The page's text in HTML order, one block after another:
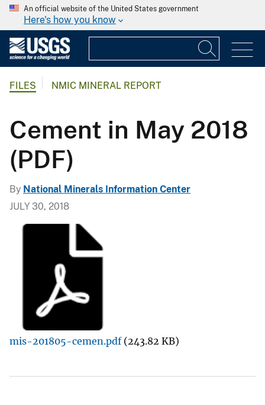
An official website of the United States government
Here's how you know
FILES NMIC MINERAL REPORT
Cement in May 2018
(PDF)
By National Minerals Information Center
JULY 30, 2018
mis-201805-cemen.pdf (243.82 KB)